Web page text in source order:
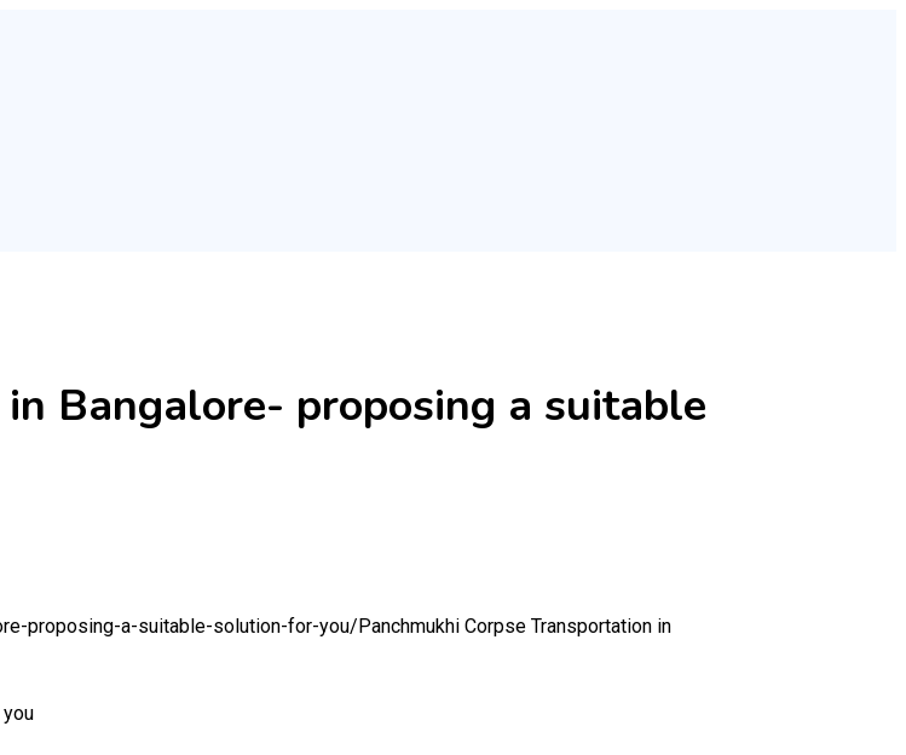
Bangalore- proposing a suitable
proposing-a-suitable-solution-for-you/ Panchmukhi Corpse Transportation in